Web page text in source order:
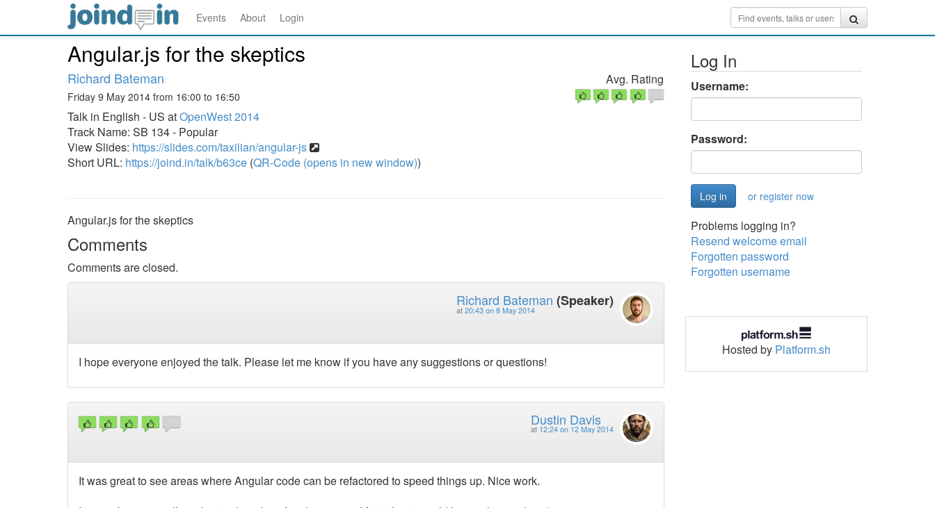
Events About Login
Angular.js for the skeptics
Richard Bateman
Friday 9 May 2014 from 16:00 to 16:50
Talk in English - US atOpenWest 2014
Track Name: SB 134 - Popular
View Slides: https://slides.com/taxilian/angular-js
Short URL: https://joind.in/talk/b63ce (QR-Code (opens in new window))
Avg. Rating
Angular.js for the skeptics
Comments
Comments are closed.
Richard Bateman (Speaker)
at 20:43 on 8 May 2014
I hope everyone enjoyed the talk. Please let me know if you have any suggestions or questions!
Dustin Davis
at 12:24 on 12 May 2014
It was great to see areas where Angular code can be refactored to speed things up. Nice work.
Log In
Username:
Password:
or register now
Problems logging in?
Resend welcome email
Forgotten password
Forgotten username
Hosted by Platform.sh